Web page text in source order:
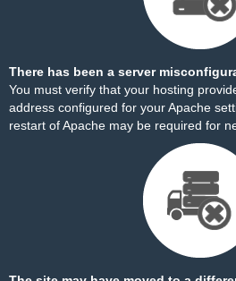
There has been a server
You must verify that your hosting
address configured for your Apache
restart of Apache may be required for